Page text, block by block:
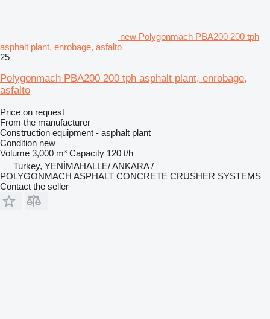
new Polygonmach PBA200 200 tph
asphalt plant, enrobage, asfalto
25
Polygonmach PBA200 200 tph asphalt plant, enrobage,
asfalto
Price on request
From the manufacturer
Construction equipment - asphalt plant
Condition new
Volume 3,000 m³ Capacity 120 t/h
Turkey, YENİMAHALLE/ ANKARA /
POLYGONMACH ASPHALT CONCRETE CRUSHER SYSTEMS
Contact the seller